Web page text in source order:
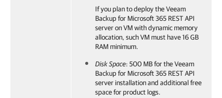
If you plan to deploy theVeeam
Backup for Microsoft 365 REST API
server on VM with dynamic memory
allocation, such VM must have 16 GB
RAM minimum.
Disk Space: 500 MB for theVeeam
Backup for Microsoft 365 REST API
server installation and additional free
space for product logs.